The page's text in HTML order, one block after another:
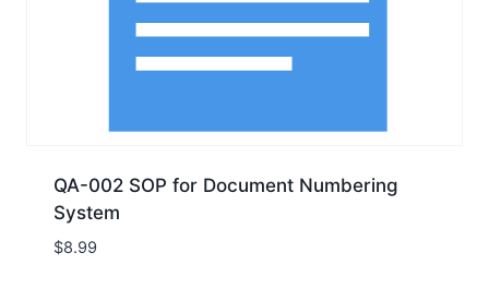
QA-002 SOP for Document Numbering
System
$8.99